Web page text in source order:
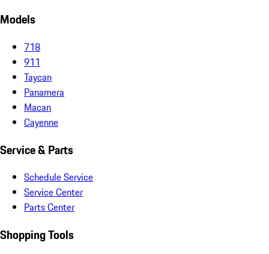
Models
718
911
Taycan
Panamera
Macan
Cayenne
Service & Parts
Schedule Service
Service Center
Parts Center
Shopping Tools